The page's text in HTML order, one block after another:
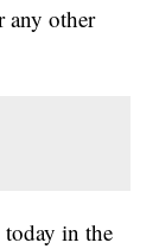
any other
today in the